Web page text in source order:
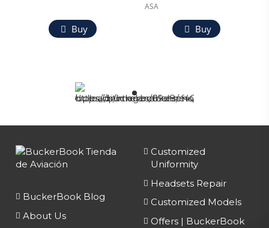
Buy
ASA
Buy
BuckerBook Blog
About Us
Customized
Uniformity
Headsets Repair
Customized Models
Offers | BuckerBook